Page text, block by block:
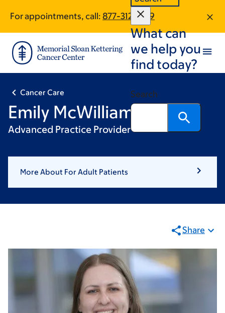
main
content
footer
For appointments, call: 877-312-1879
What can
we help you
find today?
Search
Cancer Care
Emily McWilliams
Advanced Practice Provider
More About For Adult Patients
Share